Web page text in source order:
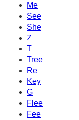
Me
See
She
Z
T
Tree
Re
Key
G
Flee
Fee